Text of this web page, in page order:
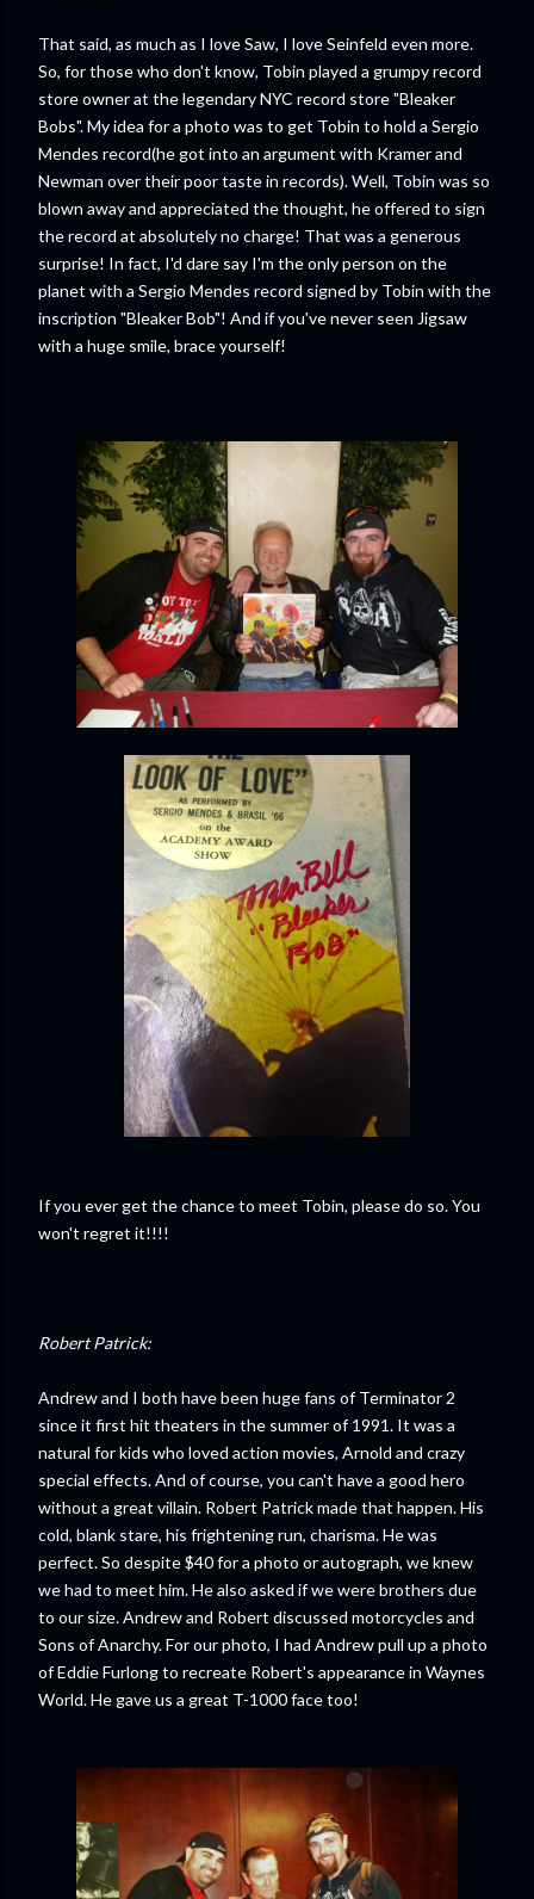
That said, as much as I love Saw, I love Seinfeld even more.
So, for those who don't know, Tobin played a grumpy record
store owner at the legendary NYC record store "Bleaker
Bobs". My idea for a photo was to get Tobin to hold a Sergio
Mendes record(he got into an argument with Kramer and
Newman over their poor taste in records). Well, Tobin was so
blown away and appreciated the thought, he offered to sign
the record at absolutely no charge! That was a generous
surprise! In fact, I'd dare say I'm the only person on the
planet with a Sergio Mendes record signed by Tobin with the
inscription "Bleaker Bob"! And if you've never seen Jigsaw
with a huge smile, brace yourself!
If you ever get the chance to meet Tobin, please do so. You
won't regret it!!!!
Robert Patrick:
Andrew and I both have been huge fans of Terminator 2
since it first hit theaters in the summer of 1991. It was a
natural for kids who loved action movies, Arnold and crazy
special effects. And of course, you can't have a good hero
without a great villain. Robert Patrick made that happen. His
cold, blank stare, his frightening run, charisma. He was
perfect. So despite $40 for a photo or autograph, we knew
we had to meet him. He also asked if we were brothers due
to our size. Andrew and Robert discussed motorcycles and
Sons of Anarchy. For our photo, I had Andrew pull up a photo
of Eddie Furlong to recreate Robert's appearance in Waynes
World. He gave us a great T-1000 face too!